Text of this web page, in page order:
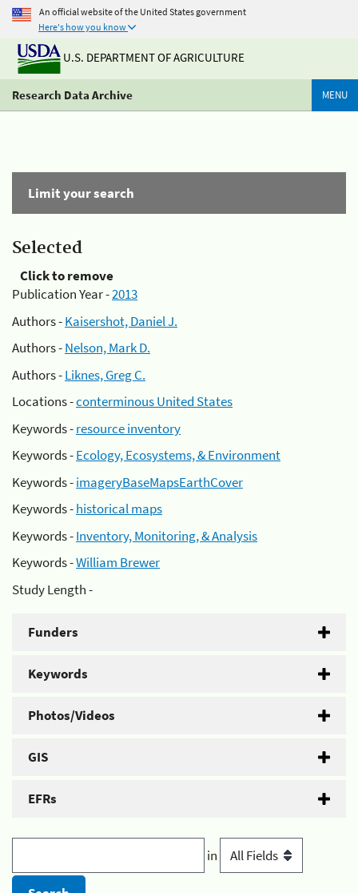
An official website of the United States government
Here's how you know
U.S. DEPARTMENT OF AGRICULTURE
Research Data Archive MENU
Limit your search
Selected
Click to remove
Publication Year -2013
Authors -Kaisershot, Daniel J.
Authors -Nelson, Mark D.
Authors -Liknes, Greg C.
Locations -conterminous United States
Keywords -resource inventory
Keywords -Ecology, Ecosystems, & Environment
Keywords -imageryBaseMapsEarthCover
Keywords -historical maps
Keywords -Inventory, Monitoring, & Analysis
Keywords -William Brewer
Study Length -
Funders
Keywords
Photos/Videos
GIS
EFRs
in